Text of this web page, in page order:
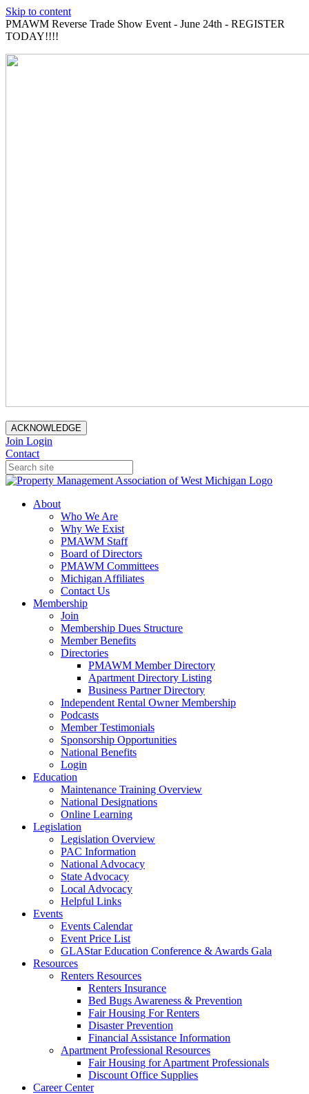
Skip to content
PMAWM Reverse Trade Show Event - June 24th - REGISTER
TODAY!!!!
ACKNOWLEDGE
Join Login
Contact
About
Who We Are
Why We Exist
PMAWM Staff
Board of Directors
PMAWM Committees
Michigan Affiliates
Contact Us
Membership
Join
Membership Dues Structure
Member Benefits
Directories
PMAWM Member Directory
Apartment Directory Listing
Business Partner Directory
Independent Rental Owner Membership
Podcasts
Member Testimonials
Sponsorship Opportunities
National Benefits
Login
Education
Maintenance Training Overview
National Designations
Online Learning
Legislation
Legislation Overview
PAC Information
National Advocacy
State Advocacy
Local Advocacy
Helpful Links
Events
Events Calendar
Event Price List
GLAStar Education Conference & Awards Gala
Resources
Renters Resources
Renters Insurance
Bed Bugs Awareness & Prevention
Fair Housing For Renters
Disaster Prevention
Financial Assistance Information
Apartment Professional Resources
Fair Housing for Apartment Professionals
Discount Office Supplies
Career Center